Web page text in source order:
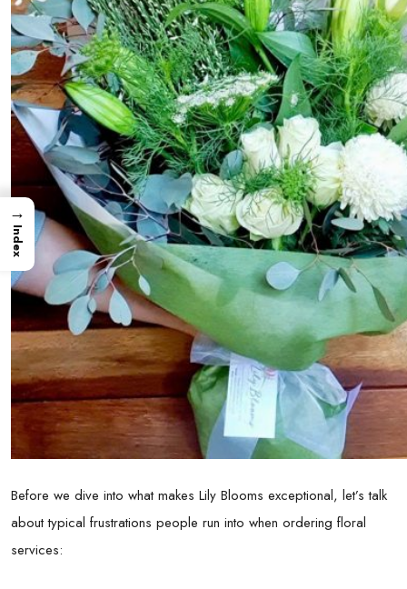
Before we dive into what makes Lily Blooms exceptional, let’s talk
about typical frustrations people run into when ordering floral
services:
→
Index